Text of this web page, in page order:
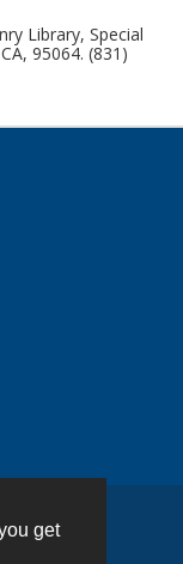
get
Library, Special
95064. (831)